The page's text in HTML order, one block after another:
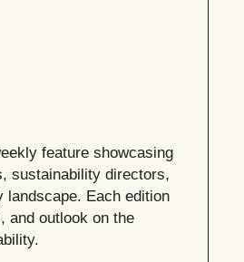
feature showcasing
sustainability directors,
landscape. Each edition
and outlook on the